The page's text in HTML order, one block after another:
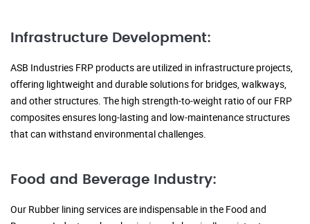
Infrastructure Development:
ASB Industries FRP products are utilized in infrastructure projects,
offering lightweight and durable solutions for bridges, walkways,
and other structures. The high strength-to-weight ratio of our FRP
composites ensures long-lasting and low-maintenance structures
that can withstand environmental challenges.
Food and Beverage Industry:
Our Rubber lining services are indispensable in the Food and